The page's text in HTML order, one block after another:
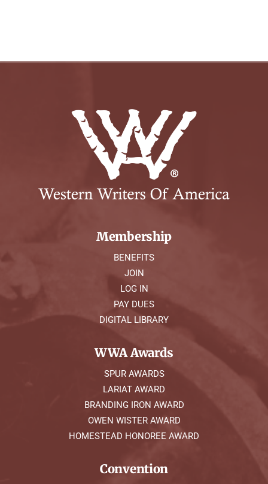
Membership
BENEFITS
JOIN
LOG IN
PAY DUES
DIGITAL LIBRARY
WWA Awards
SPUR AWARDS
LARIAT AWARD
BRANDING IRON AWARD
OWEN WISTER AWARD
HOMESTEAD HONOREE AWARD
Convention